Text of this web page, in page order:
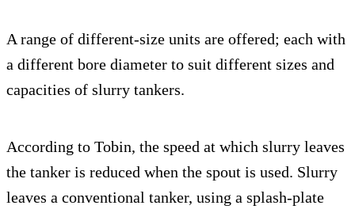
A range of different-size units are offered; each with
a different bore diameter to suit different sizes and
capacities of slurry tankers.
According to Tobin, the speed at which slurry leaves
the tanker is reduced when the spout is used. Slurry
leaves a conventional tanker, using a splash-plate